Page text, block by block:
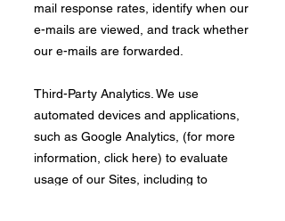
mail response rates, identify when our
e-mails are viewed, and track whether
our e-mails are forwarded.
​Third-Party Analytics. We use
automated devices and applications,
such as Google Analytics, (for more
information, click here) to evaluate
usage of our Sites, including to